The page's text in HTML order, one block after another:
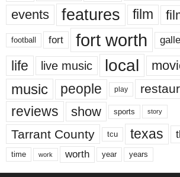
events features film
football fort fort worth
life live music local
music people play
reviews show sports story
Tarrant County tcu texas
time work worth year years